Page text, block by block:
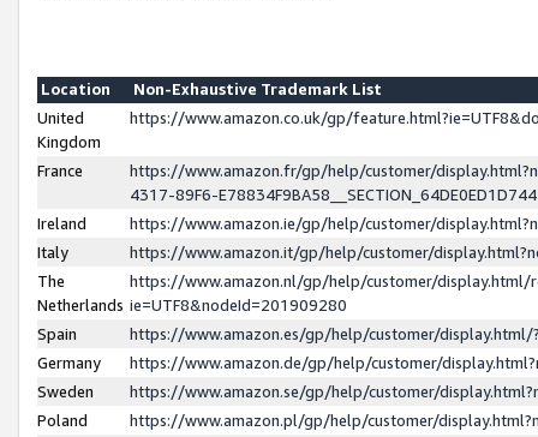
Location
Non-Exhaustive Trademark List
United
Kingdom
https://www.amazon.co.uk/gp/
France
https://www.amazon.fr/gp/help/customer/
4317-89F6-
Ireland
https://www.amazon.ie/gp/help/customer/
Italy
https://www.amazon.it/gp/help/customer/
The
Netherlands
https://www.amazon.nl/gp/help/customer/display.html/
ie=UTF8&nodeId=201909280
Spain
https://www.amazon.es/gp/help/customer/
Germany
https://www.amazon.de/gp/help/customer/
Sweden
https://www.amazon.se/gp/help/customer/
Poland
https://www.amazon.pl/gp/help/customer/